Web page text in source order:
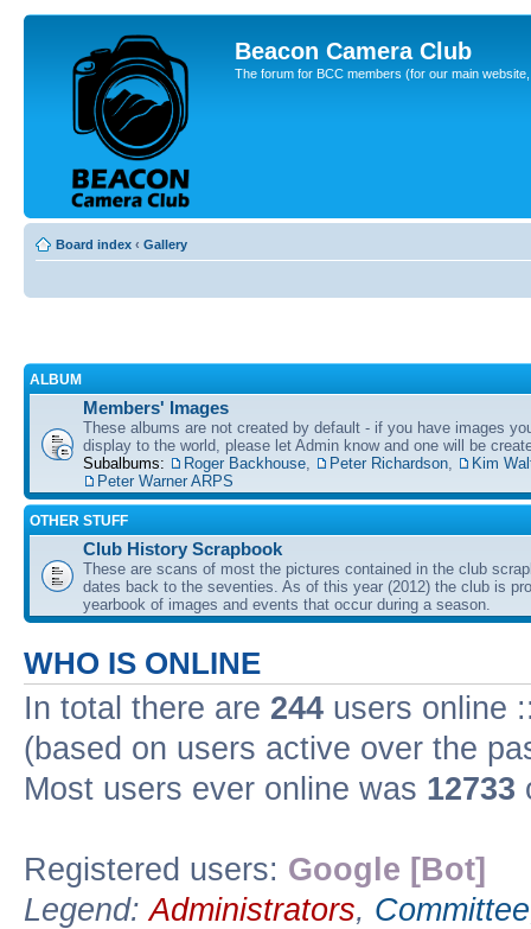
Beacon Camera Club
The forum for BCC members (for our main
Board index ‹ Gallery
ALBUM
Members' Images
These albums are not created by default - if you have images
display to the world, please let Admin know and one will be
Subalbums:
Roger Backhouse Peter Richardson
Kim
Peter Warner ARPS
OTHER STUFF
Club History Scrapbook
These are scans of most the pictures contained in the club
dates back to the seventies. As of this year (2012) the club is
yearbook of images and events that occur during a season.
WHO IS ONLINE
In total there are 244 users online
(based on users active over the
Most users ever online was 12733
Registered users: Google [Bot]
Legend:Administrators, Committee